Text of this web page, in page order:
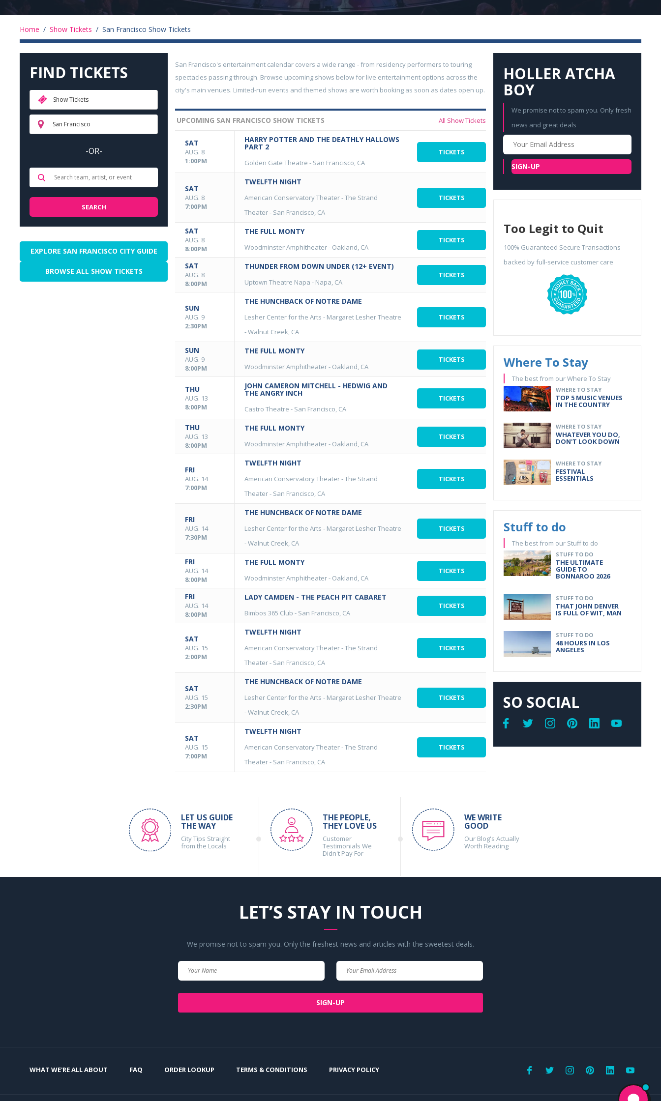
Home / Show Tickets / San Francisco Show Tickets
FIND TICKETS
Show Tickets
San Francisco
-OR-
EXPLORE SAN FRANCISCO CITY GUIDE
BROWSE ALL SHOW TICKETS
San Francisco's entertainment calendar covers a wide range - from residency performers to touring
spectacles passing through. Browse upcoming shows below for live entertainment options across the
city's main venues. Limited-run events and themed shows are worth booking as soon as dates open up.
UPCOMING SAN FRANCISCO SHOW TICKETS All Show Tickets
SAT
AUG. 8
1:00PM
HARRY POTTER AND THE DEATHLY HALLOWS
PART 2
Golden Gate Theatre - San Francisco, CA
TICKETS
SAT
AUG. 8
7:00PM
TWELFTH NIGHT
American Conservatory Theater - The Strand
Theater- San Francisco, CA
TICKETS
SAT
AUG. 8
8:00PM
THE FULL MONTY
Woodminster Amphitheater- Oakland, CA
TICKETS
SAT
AUG. 8
8:00PM
THUNDER FROM DOWN UNDER (12+ EVENT)
Uptown Theatre Napa - Napa, CA
TICKETS
SUN
AUG. 9
2:30PM
THE HUNCHBACK OF NOTRE DAME
Lesher Center for the Arts - Margaret Lesher Theatre
-Walnut Creek, CA
TICKETS
SUN
AUG. 9
8:00PM
THE FULL MONTY
Woodminster Amphitheater- Oakland, CA
TICKETS
THU
AUG. 13
8:00PM
JOHN CAMERON MITCHELL - HEDWIG AND
THE ANGRY INCH
Castro Theatre - San Francisco, CA
TICKETS
THU
AUG. 13
8:00PM
THE FULL MONTY
Woodminster Amphitheater- Oakland, CA
TICKETS
FRI
AUG. 14
7:00PM
TWELFTH NIGHT
American Conservatory Theater - The Strand
Theater- San Francisco, CA
TICKETS
FRI
AUG. 14
7:30PM
THE HUNCHBACK OF NOTRE DAME
Lesher Center for the Arts - Margaret Lesher Theatre
-Walnut Creek, CA
TICKETS
FRI
AUG. 14
8:00PM
THE FULL MONTY
Woodminster Amphitheater- Oakland, CA
TICKETS
FRI
AUG. 14
8:00PM
LADY CAMDEN - THE PEACH PIT CABARET
Bimbos 365 Club - San Francisco, CA
TICKETS
SAT
AUG. 15
2:00PM
TWELFTH NIGHT
American Conservatory Theater - The Strand
Theater- San Francisco, CA
TICKETS
SAT
AUG. 15
2:30PM
THE HUNCHBACK OF NOTRE DAME
Lesher Center for the Arts - Margaret Lesher Theatre
-Walnut Creek, CA
TICKETS
SAT
AUG. 15
7:00PM
TWELFTH NIGHT
American Conservatory Theater - The Strand
Theater- San Francisco, CA
TICKETS
HOLLER ATCHA
BOY
We promise not to spam you. Only fresh
news and great deals
Your
Email
SIGN-UP
Too Legit to Quit
100% Guaranteed Secure Transactions
backed by full-service customer care
Where To Stay
The best from our Where To Stay
WHERE TO STAY
TOP 5 MUSIC VENUES
IN THE COUNTRY
WHERE TO STAY
WHATEVER YOU DO,
DON'T LOOK DOWN
WHERE TO STAY
FESTIVAL
ESSENTIALS
Stuff to do
The best from our Stuff to do
STUFF TO DO
THE ULTIMATE
GUIDE TO
BONNAROO 2026
STUFF TO DO
THAT JOHN DENVER
IS FULL OF WIT, MAN
STUFF TO DO
48 HOURS IN LOS
ANGELES
SO SOCIAL
LET US GUIDE
THE WAY
City Tips Straight
from the Locals
THE PEOPLE,
THEY LOVE US
Customer
Testimonials We
Didn't Pay For
WE WRITE
GOOD
Our Blog's Actually
Worth Reading
LET’S STAY IN TOUCH
We promise not to spam you. Only the freshest news and articles with the sweetest deals.
SIGN-UP
WHAT WE'RE ALL ABOUT FAQ ORDER LOOKUP TERMS & CONDITIONS PRIVACY POLICY